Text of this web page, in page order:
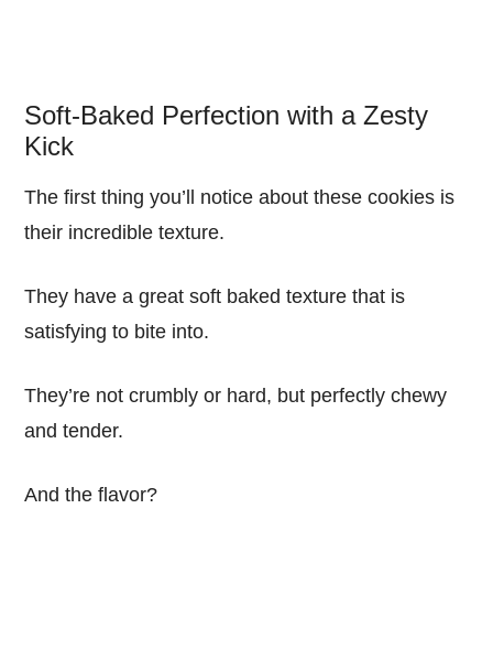
Soft-Baked Perfection with a Zesty
Kick
The first thing you’ll notice about these cookies is
their incredible texture.
They have a great soft baked texture that is
satisfying to bite into.
They’re not crumbly or hard, but perfectly chewy
and tender.
And the flavor?